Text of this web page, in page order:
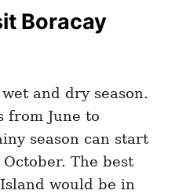
Boracay
and dry season.
from June to
season can start
The best
would be in